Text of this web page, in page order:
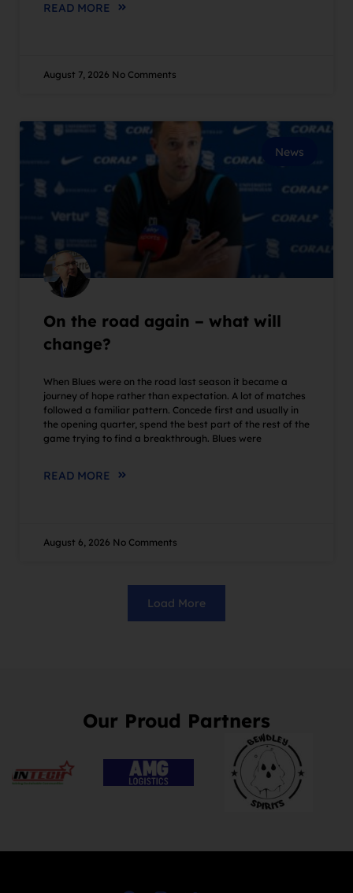
READ MORE
August 7, 2026 No Comments
News
On the road again – what will
change?
When Blues were on the road last season it became a
journey of hope rather than expectation. A lot of matches
followed a familiar pattern. Concede first and usually in
the opening quarter, spend the best part of the rest of the
game trying to find a breakthrough. Blues were
READ MORE
August 6, 2026 No Comments
Load More
Our Proud Partners